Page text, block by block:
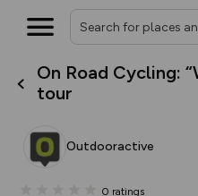
On Road Cycling:
tour
Outdooractive
0 ratings
What’s
house